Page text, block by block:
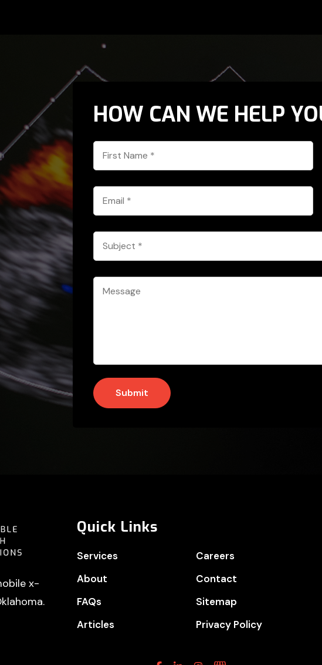
HOW CAN WE HELP
First
Email
Subject
Message
Submit
x-
Quick Links
Services
About
FAQs
Articles
Careers
Contact
Sitemap
Privacy Policy